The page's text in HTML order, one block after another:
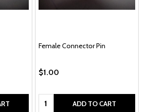
Female Connector Pin
$1.00
Quantity: ADD TO CART